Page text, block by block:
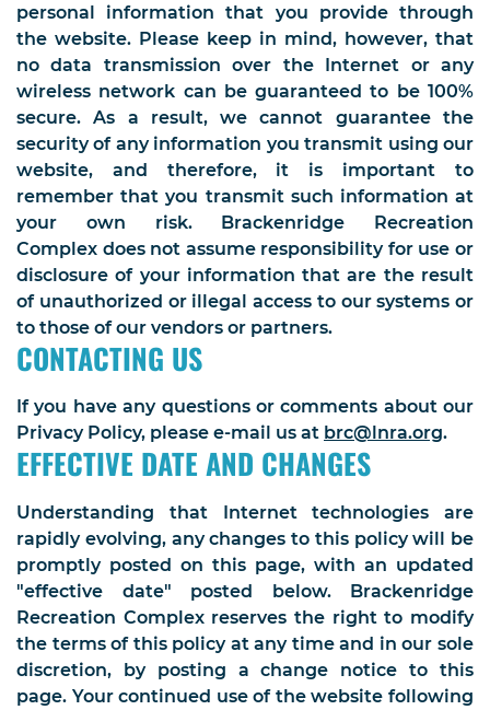
personal information that you provide through
the website. Please keep in mind, however, that
no data transmission over the Internet or any
wireless network can be guaranteed to be 100%
secure. As a result, we cannot guarantee the
security of any information you transmit using our
website, and therefore, it is important to
remember that you transmit such information at
your own risk. Brackenridge Recreation
Complex does not assume responsibility for use or
disclosure of your information that are the result
of unauthorized or illegal access to our systems or
to those of our vendors or partners.
CONTACTING US
If you have any questions or comments about our
Privacy Policy, please e-mail us at brc@lnra.org.
EFFECTIVE DATE AND CHANGES
Understanding that Internet technologies are
rapidly evolving, any changes to this policy will be
promptly posted on this page, with an updated
"effective date" posted below. Brackenridge
Recreation Complex reserves the right to modify
the terms of this policy at any time and in our sole
discretion, by posting a change notice to this
page. Your continued use of the website following